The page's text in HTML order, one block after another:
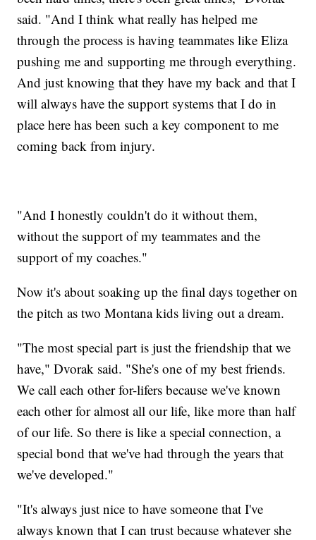
said. "And I think what really has helped me
through the process is having teammates like Eliza
pushing me and supporting me through everything.
And just knowing that they have my back and that I
will always have the support systems that I do in
place here has been such a key component to me
coming back from injury.
"And I honestly couldn't do it without them,
without the support of my teammates and the
support of my coaches."
Now it's about soaking up the final days together on
the pitch as two Montana kids living out a dream.
"The most special part is just the friendship that we
have," Dvorak said. "She's one of my best friends.
We call each other for-lifers because we've known
each other for almost all our life, like more than half
of our life. So there is like a special connection, a
special bond that we've had through the years that
we've developed."
"It's always just nice to have someone that I've
always known that I can trust because whatever she